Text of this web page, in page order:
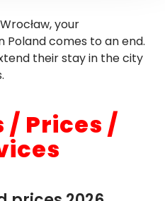
your
comes to an end.
their stay in the city
/ Prices /